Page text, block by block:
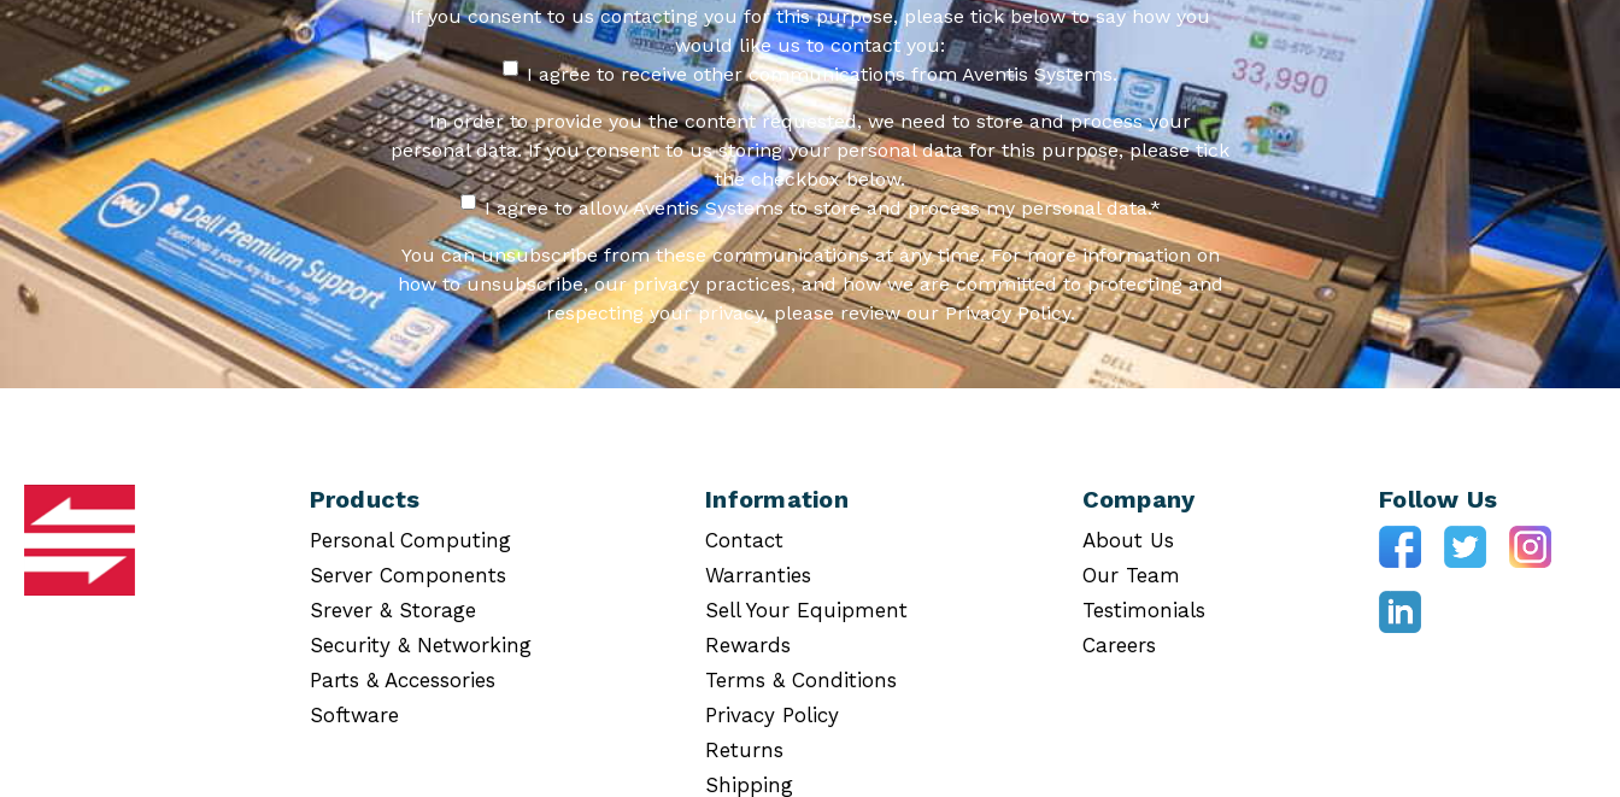
If you consent to us contacting you for this purpose, please tick below to say how you
would like us to contact you:
I agree to receive other communications from Aventis Systems.
In order to provide you the content requested, we need to store and process your
personal data. If you consent to us storing your personal data for this purpose, please tick
the checkbox below.
I agree to allow Aventis Systems to store and process my personal data.*
You can unsubscribe from these communications at any time. For more information on
how to unsubscribe, our privacy practices, and how we are committed to protecting and
respecting your privacy, please review our Privacy Policy.
Products
Personal Computing
Server Components
Srever & Storage
Security & Networking
Parts & Accessories
Software
Information
Contact
Warranties
Sell Your Equipment
Rewards
Terms & Conditions
Privacy Policy
Returns
Shipping
Company
About Us
Our Team
Testimonials
Careers
Follow Us